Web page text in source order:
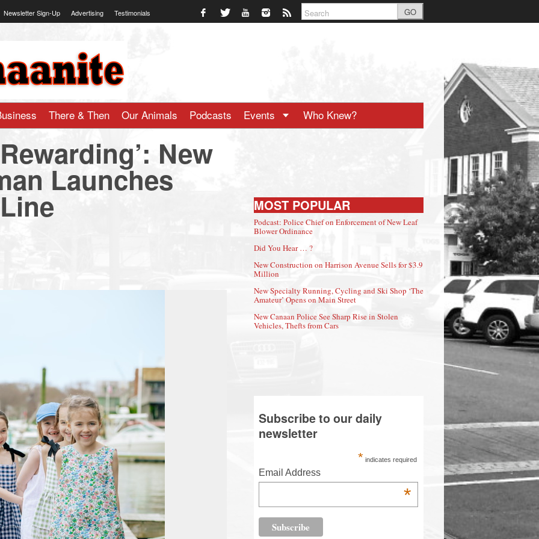
Newsletter Sign-Up Advertising Testimonials GO
There & Then Our Animals Podcasts Events Who Knew?
New
Launches
MOST POPULAR
Podcast: Police Chief on Enforcement of New Leaf
Blower Ordinance
Did You Hear … ?
New Construction on Harrison Avenue Sells for $3.9
Million
New Specialty Running, Cycling and Ski Shop ‘The
Amateur’ Opens on Main Street
New Canaan Police See Sharp Rise in Stolen
Vehicles, Thefts from Cars
Subscribe to our daily
newsletter
* indicates required
Email Address
*